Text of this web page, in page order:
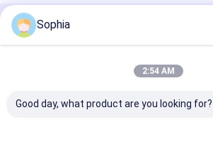
Recommended Products
Sophia
2:54 AM
Good day, what product are you looking for?